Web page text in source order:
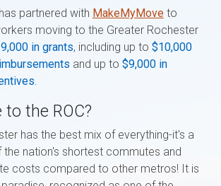
partnered with MakeMyMove to
moving to the Greater Rochester
in grants, including up to $10,000
and up to $9,000 in
.
the ROC?
has the best mix of everything-it's a
the nation's shortest commutes and
costs compared to other metros! It is